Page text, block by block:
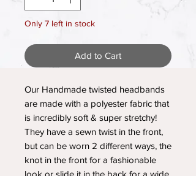
Only 7 left in stock
Add to Cart
Our Handmade twisted headbands
are made with a polyester fabric that
is incredibly soft & super stretchy!
They have a sewn twist in the front,
but can be worn 2 different ways, the
knot in the front for a fashionable
look or slide it in the back for a wide